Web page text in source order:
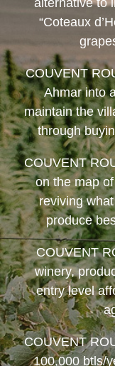
“Coteaux
COUVENT
Ahmar into
maintain the
through
COUVENT
on the map
reviving
produce
COUVENT
winery,
entry level
COUVENT
100,000 btls/